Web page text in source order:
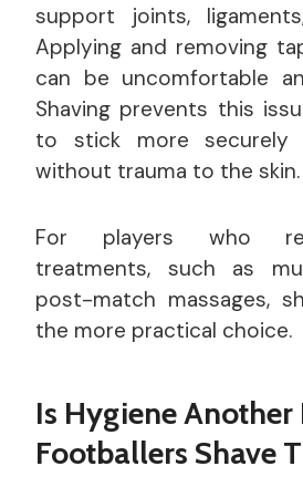
support joints,
Applying and removing
can be uncomfortable
Shaving prevents this
to stick more
without trauma to the skin.
For players who
treatments, such as
post-match massages,
the more practical choice.
Is Hygiene Another
Footballers Shave